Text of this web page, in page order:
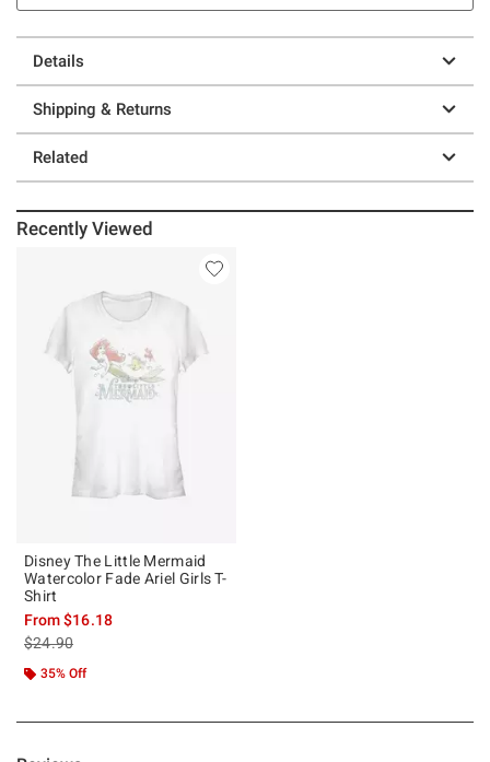
Details
Shipping & Returns
Related
Recently Viewed
Disney The Little Mermaid
Watercolor Fade Ariel Girls T-
Shirt
From$16.18
is sales price, the original price is
$24.90
35% Off